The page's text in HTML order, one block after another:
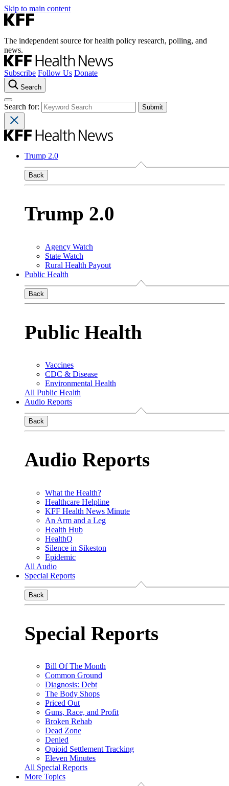
Skip to main content
The independent source for health policy research, polling, and
news.
Subscribe Follow Us Donate
Search
Search for:
Trump 2.0
Back
Trump 2.0
Agency Watch
State Watch
Rural Health Payout
Public Health
Back
Public Health
Vaccines
CDC & Disease
Environmental Health
All Public Health
Audio Reports
Back
Audio Reports
What the Health?
Healthcare Helpline
KFF Health News Minute
An Arm and a Leg
Health Hub
HealthQ
Silence in Sikeston
Epidemic
All Audio
Special Reports
Back
Special Reports
Bill Of The Month
Common Ground
Diagnosis: Debt
The Body Shops
Priced Out
Guns, Race, and Profit
Broken Rehab
Dead Zone
Denied
Opioid Settlement Tracking
Eleven Minutes
All Special Reports
More Topics